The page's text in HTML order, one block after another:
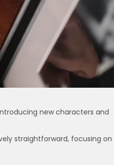
new characters and
straightforward, focusing on